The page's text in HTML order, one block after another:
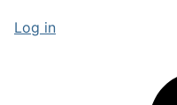
Log in